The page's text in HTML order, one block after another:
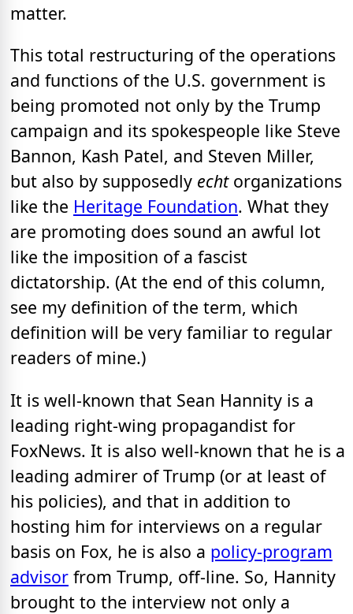
matter.
This total restructuring of the operations
and functions of the U.S. government is
being promoted not only by the Trump
campaign and its spokespeople like Steve
Bannon, Kash Patel, and Steven Miller,
but also by supposedly echtorganizations
like the Heritage Foundation. What they
are promoting does sound an awful lot
like the imposition of a fascist
dictatorship. (At the end of this column,
see my definition of the term, which
definition will be very familiar to regular
readers of mine.)
It is well-known that Sean Hannity is a
leading right-wing propagandist for
FoxNews. It is also well-known that he is a
leading admirer of Trump (or at least of
his policies), and that in addition to
hosting him for interviews on a regular
basis on Fox, he is also a policy-program
advisor from Trump, off-line. So, Hannity
brought to the interview not only a